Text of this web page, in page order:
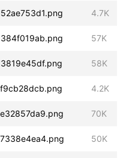
4.7K
57K
58K
4.2K
70K
50K